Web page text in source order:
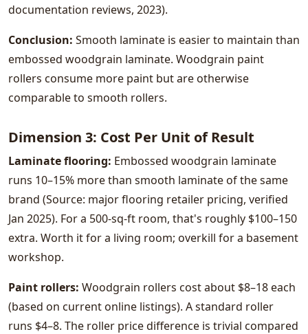
documentation reviews, 2023).
Conclusion: Smooth laminate is easier to maintain than
embossed woodgrain laminate. Woodgrain paint
rollers consume more paint but are otherwise
comparable to smooth rollers.
Dimension 3: Cost Per Unit of Result
Laminate flooring: Embossed woodgrain laminate
runs 10–15% more than smooth laminate of the same
brand (Source: major flooring retailer pricing, verified
Jan 2025). For a 500-sq-ft room, that's roughly $100–150
extra. Worth it for a living room; overkill for a basement
workshop.
Paint rollers: Woodgrain rollers cost about $8–18 each
(based on current online listings). A standard roller
runs $4–8. The roller price difference is trivial compared